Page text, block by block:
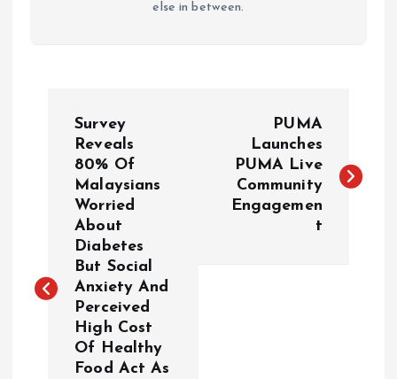
else in between.
n
Survey
Reveals
80% Of
Malaysians
Worried
About
Diabetes
But Social
Anxiety And
Perceived
High Cost
Of Healthy
Food Act As
PUMA
Launches
PUMA Live
Community
Engagemen
t